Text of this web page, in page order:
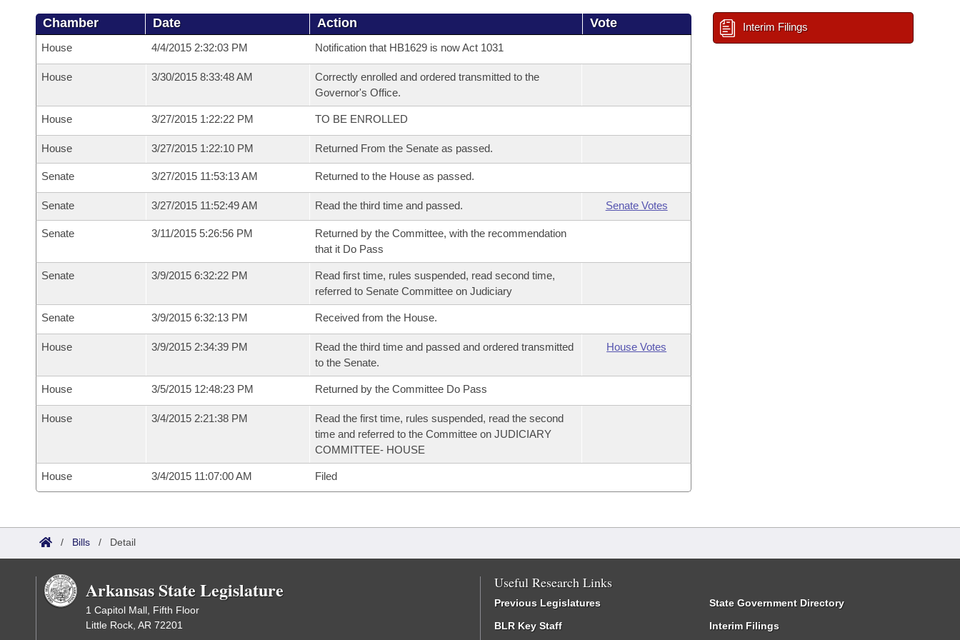
Chamber Date Action Vote
House 4/4/2015 2:32:03 PM Notification that HB1629 is now Act 1031
House 3/30/2015 8:33:48 AM
Correctly enrolled and ordered transmitted to the
Governor's Office.
House 3/27/2015 1:22:22 PM TO BE ENROLLED
House 3/27/2015 1:22:10 PM Returned From the Senate as passed.
Senate 3/27/2015 11:53:13 AM Returned to the House as passed.
Senate 3/27/2015 11:52:49 AM Read the third time and passed. Senate Votes
Senate 3/11/2015 5:26:56 PM
Returned by the Committee, with the recommendation
that it Do Pass
Senate 3/9/2015 6:32:22 PM
Read first time, rules suspended, read second time,
referred to Senate Committee on Judiciary
Senate 3/9/2015 6:32:13 PM Received from the House.
House 3/9/2015 2:34:39 PM
Read the third time and passed and ordered transmitted
to the Senate.
House Votes
House 3/5/2015 12:48:23 PM Returned by the Committee Do Pass
House 3/4/2015 2:21:38 PM
Read the first time, rules suspended, read the second
time and referred to the Committee on JUDICIARY
COMMITTEE- HOUSE
House 3/4/2015 11:07:00 AM Filed
Interim Filings
/ Bills / Detail
Arkansas State Legislature
1 Capitol Mall, Fifth Floor
Little Rock, AR 72201
Useful Research Links
Previous Legislatures
BLR Key Staff
State Government Directory
Interim Filings